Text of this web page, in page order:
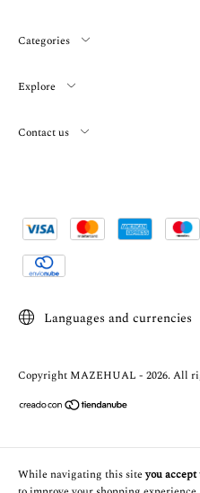
While navigating this siteyou accept
Categories
Explore
Contact us
Languages and currencies
Copyright MAZEHUAL - 2026. All